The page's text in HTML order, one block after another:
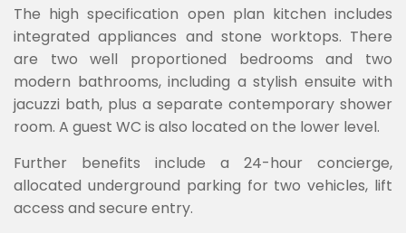
The high specification open plan kitchen includes
integrated appliances and stone worktops. There
are two well proportioned bedrooms and two
modern bathrooms, including a stylish ensuite with
jacuzzi bath, plus a separate contemporary shower
room. A guest WC is also located on the lower level.
Further benefits include a 24-hour concierge,
allocated underground parking for two vehicles, lift
access and secure entry.